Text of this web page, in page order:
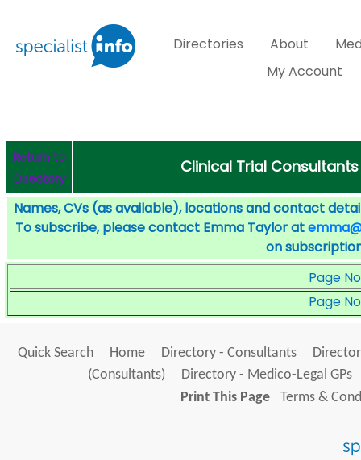
Directories About
My Account
Return to
Directory
Clinical Trial
Names, CVs (as available), locations and contact
To subscribe, please contact Emma Taylor at
on
Page No
Page No
Quick Search Home Directory - Consultants
(Consultants)
Directory - Medico-Legal GPs
Print This Page
Terms &